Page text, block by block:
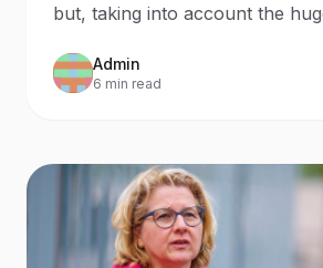
but, taking into account the
supplies of shells from partner
Admin
6 min read